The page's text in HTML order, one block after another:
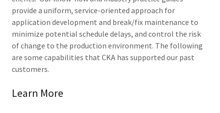
provide a uniform, service-oriented approach for
application development and break/fix maintenance to
minimize potential schedule delays, and control the risk
of change to the production environment. The following
are some capabilities that CKA has supported our past
customers.
Learn More